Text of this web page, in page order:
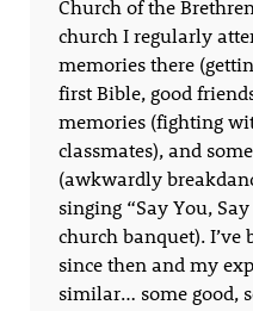
Church of the
church I regularly
memories there
first Bible, good
memories (fighting
classmates), and
(awkwardly
singing “Say You,
church banquet). I’ve
since then and my
similar… some good,